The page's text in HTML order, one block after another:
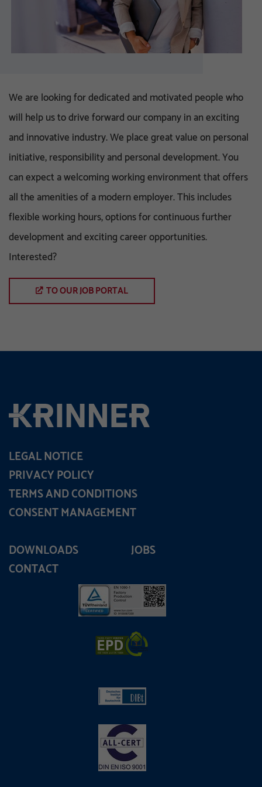
We are looking for dedicated and motivated people who
will help us to drive forward our company in an exciting
and innovative industry. We place great value on personal
initiative, responsibility and personal development. You
can expect a welcoming working environment that offers
all the amenities of a modern employer. This includes
flexible working hours, options for continuous further
development and exciting career opportunities.
Interested?
TO OUR JOB PORTAL
DOWNLOADS
JOBS
CONTACT
LEGAL NOTICE
PRIVACY POLICY
TERMS AND CONDITIONS
CONSENT MANAGEMENT